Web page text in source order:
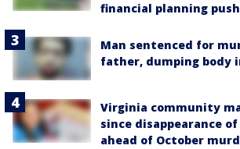
financial planning push
Man sentenced for
father, dumping body
Virginia community
since disappearance
ahead of October